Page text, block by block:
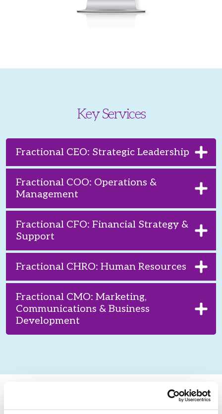
Key Services
Fractional CEO: Strategic Leadership
Fractional COO: Operations &
Management
Fractional CFO: Financial Strategy &
Support
Fractional CHRO: Human Resources
Fractional CMO: Marketing,
Communications & Business
Development